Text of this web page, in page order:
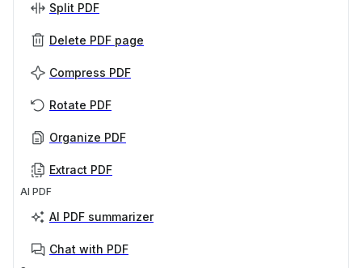
Split PDF
Delete PDF page
Compress PDF
Rotate PDF
Organize PDF
Extract PDF
AI PDF
AI PDF summarizer
Chat with PDF